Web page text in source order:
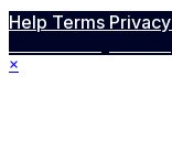
Help Terms Privacy
×